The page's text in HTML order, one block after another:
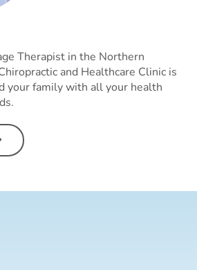
Therapist in the Northern
and Healthcare Clinic is
your family with all your health